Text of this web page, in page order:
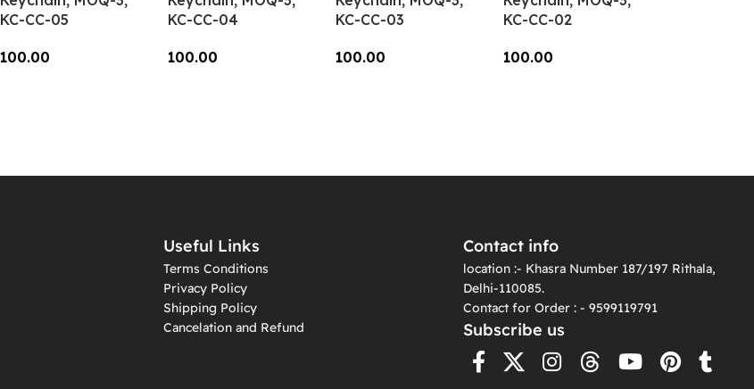
KC-CC-05
100.00
KC-CC-04
100.00
KC-CC-03
100.00
KC-CC-02
100.00
Useful Links
Terms Conditions
Privacy Policy
Shipping Policy
Cancelation and Refund
Contact info
location :- Khasra Number 187/197 Rithala,
Delhi-110085.
Contact for Order : - 9599119791
Subscribe us